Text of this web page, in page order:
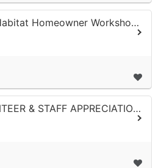
FREE Habitat Homeowner Workshop For Ability Beyond Employees | May 14, 2026
VOLUNTEER & STAFF APPRECIATION LUNCHEON